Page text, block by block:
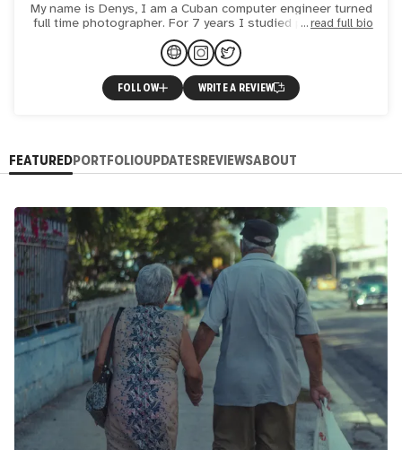
My name is Denys, I am a Cuban computer engineer turned
full time photographer. For 7 years I studied photography
and worked as a photographer, then came the COVID and
my
read full bio
FOLLOW WRITE A REVIEW
FEATUREDPORTFOLIOUPDATESREVIEWSABOUT